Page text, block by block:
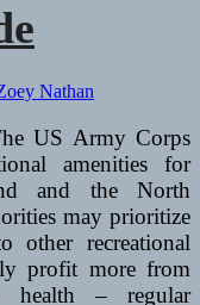
Nathan
US Army Corps
amenities for
and the North
may prioritize
other recreational
profit more from
health – regular